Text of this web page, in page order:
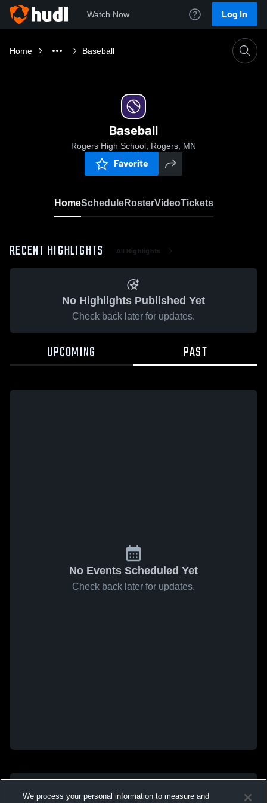
Watch Now Log In
Home Baseball
Baseball
Rogers High School, Rogers, MN
Favorite
HomeScheduleRosterVideoTickets
RECENT HIGHLIGHTS All Highlights
No Highlights Published Yet
Check back later for updates.
UPCOMING PAST
No Events Scheduled Yet
Check back later for updates.
We process your personal information to measure and